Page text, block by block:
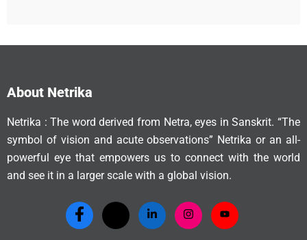
About Netrika
Netrika : The word derived from Netra, eyes in Sanskrit. “The
symbol of vision and acute observations” Netrika or an all-
powerful eye that empowers us to connect with the world
and see it in a larger scale with a global vision.